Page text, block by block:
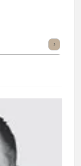
Listen